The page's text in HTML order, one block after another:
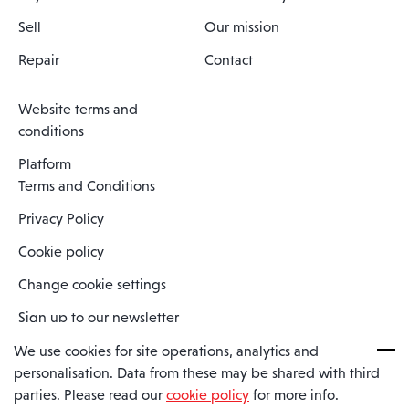
Sell
Repair
Our mission
Contact
Website terms and
conditions
Platform
Terms and Conditions
Privacy Policy
Cookie policy
Change cookie settings
Sign up to our newsletter
Spaero is a trading name of Spaero Limited | Registered In England
and Wales | Company Number 15482090
We use cookies for site operations, analytics and
personalisation. Data from these may be shared with third
parties. Please read our cookie policy for more info.